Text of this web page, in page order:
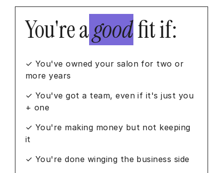
You're agoodfit if:
✓ You've owned your salon for two or
more years
✓ You've got a team, even if it's just you
+ one
✓ You're making money but not keeping
it
✓ You're done winging the business side